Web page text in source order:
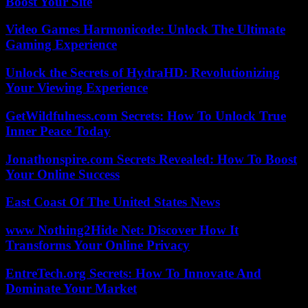
Video Games Harmonicode: Unlock The Ultimate
Gaming Experience
Unlock the Secrets of HydraHD: Revolutionizing
Your Viewing Experience
GetWildfulness.com Secrets: How To Unlock True
Inner Peace Today
Jonathonspire.com Secrets Revealed: How To Boost
Your Online Success
East Coast Of The United States News
www Nothing2Hide Net: Discover How It
Transforms Your Online Privacy
EntreTech.org Secrets: How To Innovate And
Dominate Your Market